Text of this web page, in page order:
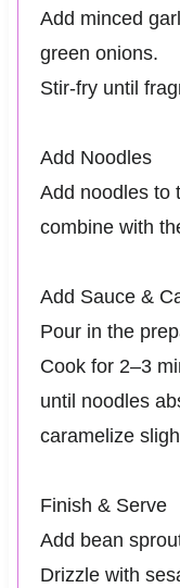
Add minced
green onions.
Stir-fry until
Add Noodles
Add noodles to
combine with
Add Sauce &
Pour in the
Cook for 2–3
until noodles
caramelize
Finish & Serve
Add bean
Drizzle with